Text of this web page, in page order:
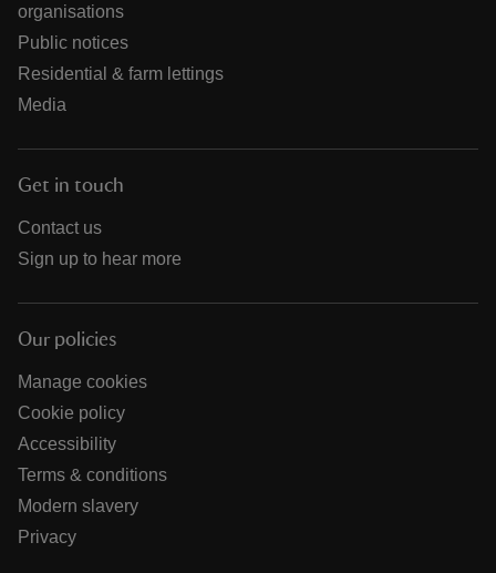
organisations
Public notices
Residential & farm lettings
Media
Get in touch
Contact us
Sign up to hear more
Our policies
Manage cookies
Cookie policy
Accessibility
Terms & conditions
Modern slavery
Privacy